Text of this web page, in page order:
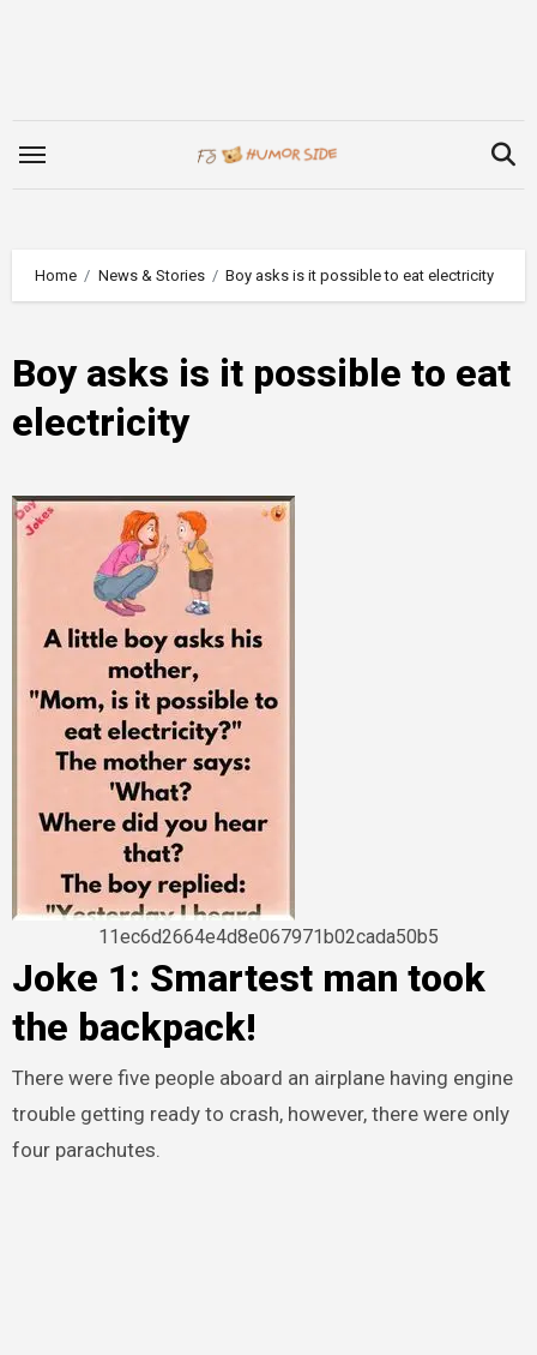
Home News & Stories Boy asks is it possible to eat electricity
Boy asks is it possible to eat
electricity
11ec6d2664e4d8e067971b02cada50b5
Joke 1: Smartest man took
the backpack!
There were five people aboard an airplane having engine
trouble getting ready to crash, however, there were only
four parachutes.